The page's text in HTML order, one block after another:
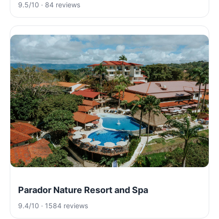
9.5/10 · 84 reviews
Parador Nature Resort and Spa
9.4/10 · 1584 reviews